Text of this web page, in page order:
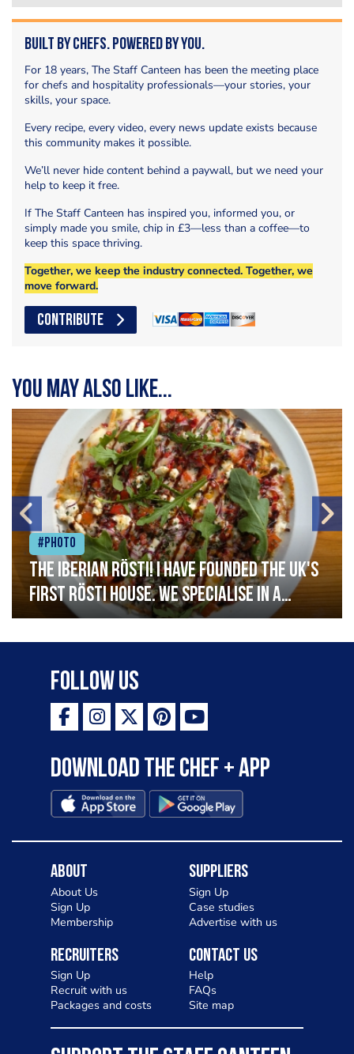
Built by Chefs. Powered by You.
For 18 years, The Staff Canteen has been the meeting place
for chefs and hospitality professionals—your stories, your
skills, your space.
Every recipe, every video, every news update exists because
this community makes it possible.
We’ll never hide content behind a paywall, but we need your
help to keep it free.
If The Staff Canteen has inspired you, informed you, or
simply made you smile, chip in £3—less than a coffee—to
keep this space thriving.
Together, we keep the industry connected. Together, we
move forward.
CONTRIBUTE
You may also like...
#Photo
The Iberian Rösti! I have founded the UK's
first rösti house. We specialise in a
range of crispy potato hashes with a
variety of topping inspired by culinary
destinations across the world. My
ambition is to have the public see rösti
as a casual meal and a great alternative
gluten intolerance. Check out
Charlotte in Kenilworth and let me
know your thoughts on my idea
Follow Us
Download the Chef + app
About
About Us
Sign Up
Membership
Suppliers
Sign Up
Case studies
Advertise with us
Recruiters
Sign Up
Recruit with us
Packages and costs
Contact Us
Help
FAQs
Site map